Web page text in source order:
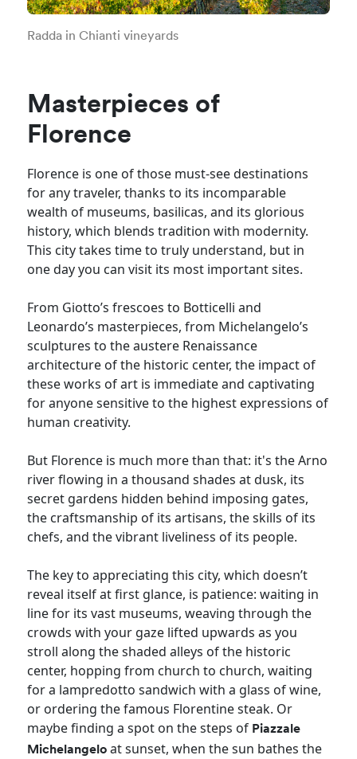
Radda in Chianti vineyards
Masterpieces of
Florence
Florence is one of those must-see destinations
for any traveler, thanks to its incomparable
wealth of museums, basilicas, and its glorious
history, which blends tradition with modernity.
This city takes time to truly understand, but in
one day you can visit its most important sites.
From Giotto’s frescoes to Botticelli and
Leonardo’s masterpieces, from Michelangelo’s
sculptures to the austere Renaissance
architecture of the historic center, the impact of
these works of art is immediate and captivating
for anyone sensitive to the highest expressions of
human creativity.
But Florence is much more than that: it's the Arno
river flowing in a thousand shades at dusk, its
secret gardens hidden behind imposing gates,
the craftsmanship of its artisans, the skills of its
chefs, and the vibrant liveliness of its people.
The key to appreciating this city, which doesn’t
reveal itself at first glance, is patience: waiting in
line for its vast museums, weaving through the
crowds with your gaze lifted upwards as you
stroll along the shaded alleys of the historic
center, hopping from church to church, waiting
for a lampredotto sandwich with a glass of wine,
or ordering the famous Florentine steak. Or
maybe finding a spot on the steps of Piazzale
Michelangelo at sunset, when the sun bathes the